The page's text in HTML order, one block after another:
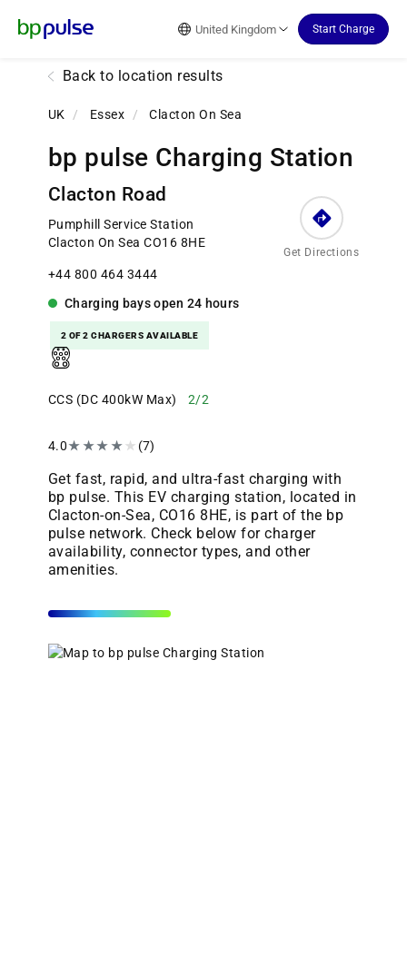
United Kingdom Start Charge
Back to location results
UK / Essex / Clacton On Sea
bp pulse Charging Station
Clacton Road
Pumphill Service Station
Clacton On Sea CO16 8HE
+44 800 464 3444
Get Directions
Charging baysopen 24 hours
2 OF 2 CHARGERS AVAILABLE
CCS (DC 400kW Max) 2/2
4.0★★★★★ (7)
Get fast, rapid, and ultra-fast charging with
bp pulse. This EV charging station, located in
Clacton-on-Sea, CO16 8HE, is part of the bp
pulse network. Check below for charger
availability, connector types, and other
amenities.